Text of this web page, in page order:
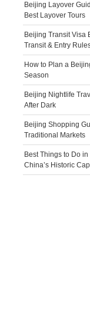
Beijing Layover
Best Layover Tours
Beijing Transit Visa
Transit & Entry
How to Plan a
Season
Beijing Nightlife
After Dark
Beijing Shopping
Traditional Markets
Best Things to Do
China’s Historic